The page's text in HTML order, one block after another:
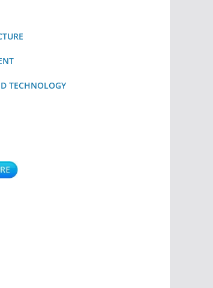
TECHNOLOGY